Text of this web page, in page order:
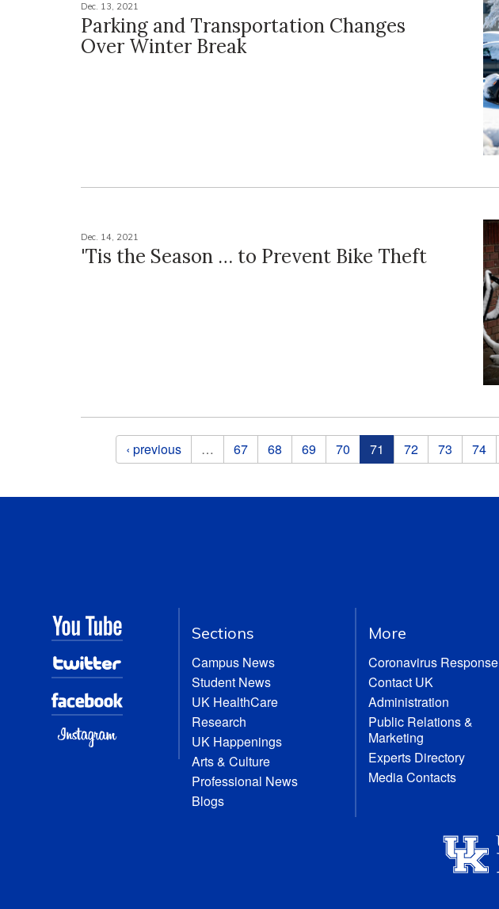
Dec. 13, 2021
Parking and Transportation Changes
Over Winter Break
Dec. 14, 2021
'Tis the Season … to Prevent Bike Theft
Pages‹ previous … 67 68 69 70 71 72 73 74
Sections
Campus News
Student News
UK HealthCare
Research
UK Happenings
Arts & Culture
Professional News
Blogs
More
Coronavirus Response
Contact UK
Administration
Public Relations &
Marketing
Experts Directory
Media Contacts